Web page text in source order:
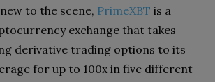
to the scene, PrimeXBT is a
exchange that takes
derivative trading options to its
for up to 100x in five different